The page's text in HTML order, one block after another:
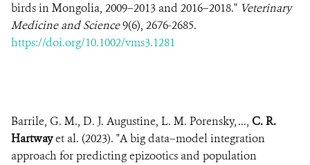
birds in Mongolia, 2009–2013 and 2016–2018." Veterinary
Medicine and Science9(6), 2676-2685.
https://doi.org/10.1002/vms3.1281
Barrile, G. M., D. J. Augustine, L. M. Porensky, ..., C. R.
Hartwayet al. (2023). "A big data–model integration
approach for predicting epizootics and population